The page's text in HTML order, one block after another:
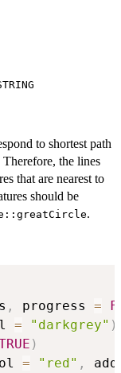
to shortest path
the lines
that are nearest to
should be
.
, progress =
= "darkgrey" )
)
= "red" ,